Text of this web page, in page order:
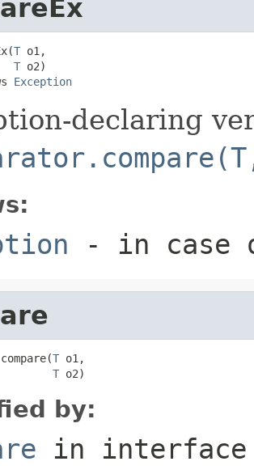
T o1,
T o2)
Exception
declaring
- in case
T o1,
T o2)
by:
in